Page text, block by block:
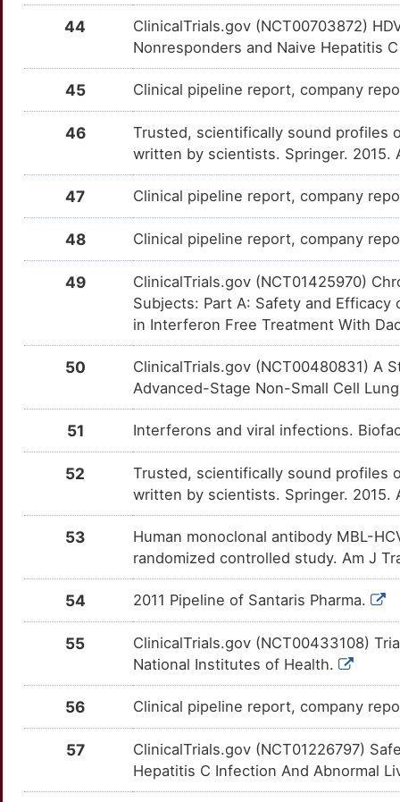
TT07RIB
TTGKF90 Strong
TT07ZS1 Strong
TTER58P Strong
TTM7Y45
TTHRAIJ Strong
TTMPHAE
TTAMQ62 Strong
Strong
TTFDB30 Strong
TTTZ9DE Strong
Strong
TT8ZLTI Strong
TTQ13FT
CD300A TTI2YFK Strong
TTJVYO3
MX1 Limited
OTUEY1F
M
Limited
OT20M76
4
Limited
OTV6JEO
Limited
OTS7UF3
6
OTTRT6Z
Limited
OTEFHXG
6
OTZ05YR
P
Limited
OTDSRUD
5
Limited
OTCAX3A
W
Limited
OTZVAHZ
I
5
Limited
PMPCA
Q
Limited
PPP1R12C
OT9Q86J
O
Limited
OTC88VQ
O
OTQE8IE
H
Limited
Limited
44
ClinicalTrials.gov (NCT00703872)
Nonresponders and Naive Hepatitis
45 Clinical pipeline report, company
46
Trusted, scientifically sound profiles
written by scientists. Springer. 2015.
47 Clinical pipeline report, company
48 Clinical pipeline report, company
49
ClinicalTrials.gov (NCT01425970)
Subjects: Part A: Safety and Efficacy
in Interferon Free Treatment With
50
ClinicalTrials.gov (NCT00480831) A
Advanced-Stage Non-Small Cell
51 Interferons and viral infections.
52
Trusted, scientifically sound profiles
written by scientists. Springer.
53
Human monoclonal antibody MBL-
randomized controlled study. Am J
54 2011 Pipeline of Santaris Pharma.
55
ClinicalTrials.gov (NCT00433108)
National Institutes of Health.
56 Clinical pipeline report, company
57
ClinicalTrials.gov (NCT01226797)
Hepatitis C Infection And Abnormal